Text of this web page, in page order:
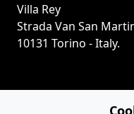
Villa Rey
Strada Van San
10131 Torino - Italy.
+39-391 7259962
secretary@fiva.org